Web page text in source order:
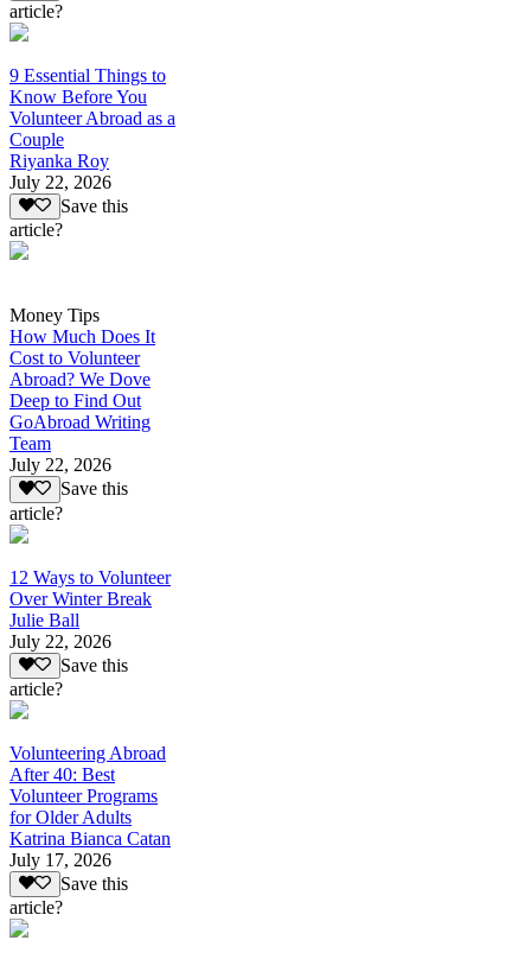
article?
9 Essential Things to
Know Before You
Volunteer Abroad as a
Couple
Riyanka Roy
July 22, 2026
Save this
article?
Money Tips
How Much Does It
Cost to Volunteer
Abroad? We Dove
Deep to Find Out
GoAbroad Writing
Team
July 22, 2026
Save this
article?
12 Ways to Volunteer
Over Winter Break
Julie Ball
July 22, 2026
Save this
article?
Volunteering Abroad
After 40: Best
Volunteer Programs
for Older Adults
Katrina Bianca Catan
July 17, 2026
Save this
article?